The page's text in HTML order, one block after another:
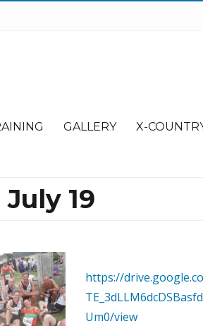
GALLERY X-
19
https://
Um0/view